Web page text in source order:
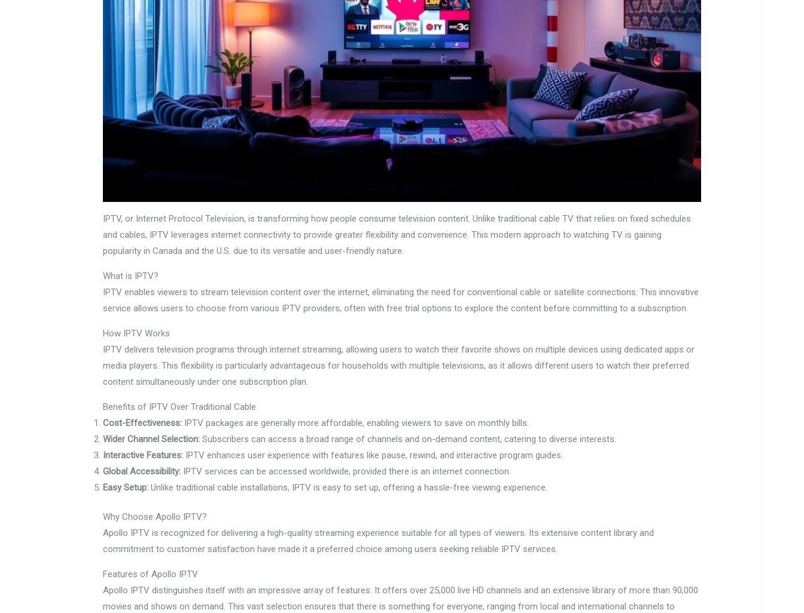
IPTV, or Internet Protocol Television, is transforming how people consume television content. Unlike traditional cable TV that relies on fixed schedules
and cables, IPTV leverages internet connectivity to provide greater flexibility and convenience. This modern approach to watching TV is gaining
popularity in Canada and the U.S. due to its versatile and user-friendly nature.
What is IPTV?
IPTV enables viewers to stream television content over the internet, eliminating the need for conventional cable or satellite connections. This innovative
service allows users to choose from various IPTV providers, often with free trial options to explore the content before committing to a subscription.
How IPTV Works
IPTV delivers television programs through internet streaming, allowing users to watch their favorite shows on multiple devices using dedicated apps or
media players. This flexibility is particularly advantageous for households with multiple televisions, as it allows different users to watch their preferred
content simultaneously under one subscription plan.
Benefits of IPTV Over Traditional Cable
Cost-Effectiveness: IPTV packages are generally more affordable, enabling viewers to save on monthly bills.
Wider Channel Selection: Subscribers can access a broad range of channels and on-demand content, catering to diverse interests.
Interactive Features: IPTV enhances user experience with features like pause, rewind, and interactive program guides.
Global Accessibility: IPTV services can be accessed worldwide, provided there is an internet connection.
Easy Setup: Unlike traditional cable installations, IPTV is easy to set up, offering a hassle-free viewing experience.
Why Choose Apollo IPTV?
Apollo IPTV is recognized for delivering a high-quality streaming experience suitable for all types of viewers. Its extensive content library and
commitment to customer satisfaction have made it a preferred choice among users seeking reliable IPTV services.
Features of Apollo IPTV
Apollo IPTV distinguishes itself with an impressive array of features. It offers over 25,000 live HD channels and an extensive library of more than 90,000
movies and shows on demand. This vast selection ensures that there is something for everyone, ranging from local and international channels to